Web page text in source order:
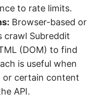
to rate limits.
Browser-based or
crawl Subreddit
(DOM) to find
is useful when
or certain content
API.